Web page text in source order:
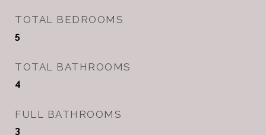
TOTAL BEDROOMS
5
TOTAL BATHROOMS
4
FULL BATHROOMS
3